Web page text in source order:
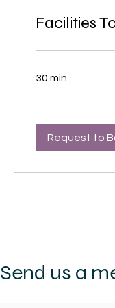
Facilities
30 min
Request to
Send us a